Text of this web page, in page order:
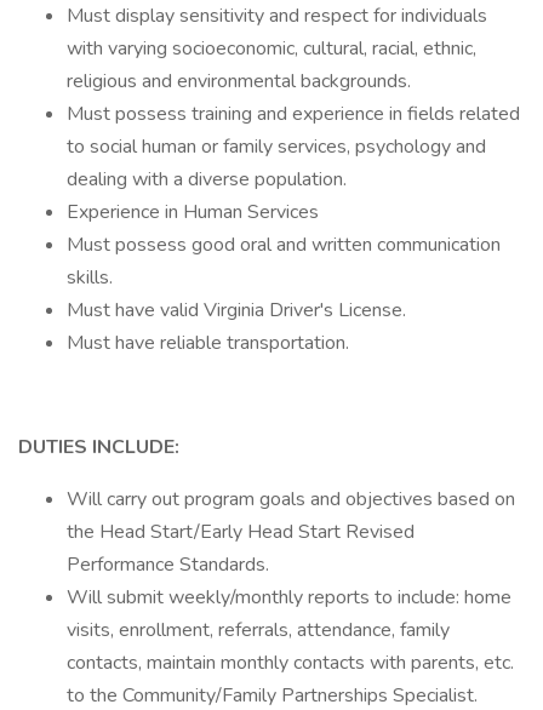
Must display sensitivity and respect for individuals
with varying socioeconomic, cultural, racial, ethnic,
religious and environmental backgrounds.
Must possess training and experience in fields related
to social human or family services, psychology and
dealing with a diverse population.
Experience in Human Services
Must possess good oral and written communication
skills.
Must have valid Virginia Driver's License.
Must have reliable transportation.
DUTIES INCLUDE:
Will carry out program goals and objectives based on
the Head Start/Early Head Start Revised
Performance Standards.
Will submit weekly/monthly reports to include: home
visits, enrollment, referrals, attendance, family
contacts, maintain monthly contacts with parents, etc.
to the Community/Family Partnerships Specialist.